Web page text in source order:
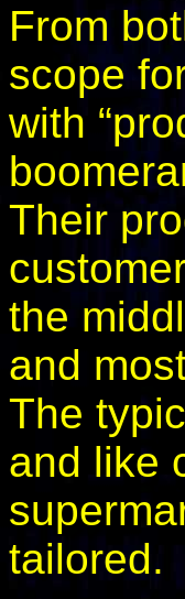
From
scope
with
Their
the
and
The
and like
tailored.